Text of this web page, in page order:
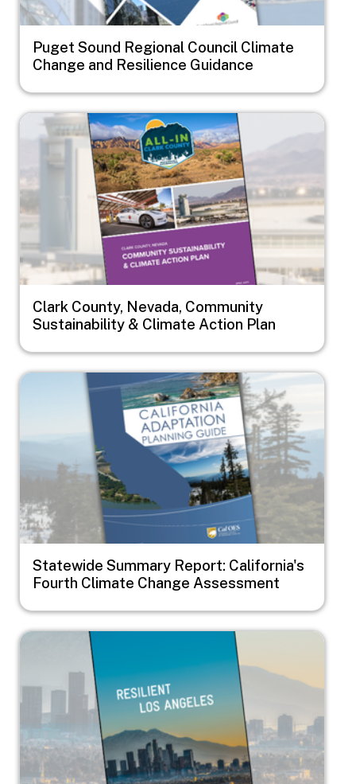
Puget Sound Regional Council Climate
Change and Resilience Guidance
Image
Clark County, Nevada, Community
Sustainability & Climate Action Plan
Image
Statewide Summary Report: California's
Fourth Climate Change Assessment
Image